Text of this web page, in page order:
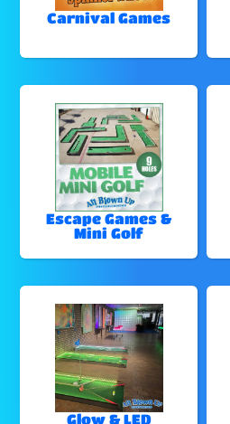
Carnival Games
Escape Games &
Mini Golf
Glow & LED